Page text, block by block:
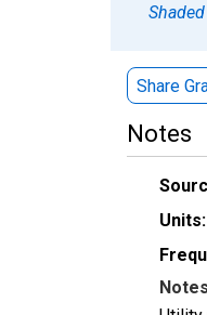
Share
Notes
Units: